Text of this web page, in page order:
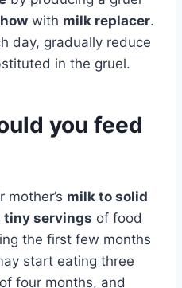
with milk replacer.
day, gradually reduce
in the gruel.
you feed
milk to solid
tiny servings of food
the first few months
start eating three
four months, and